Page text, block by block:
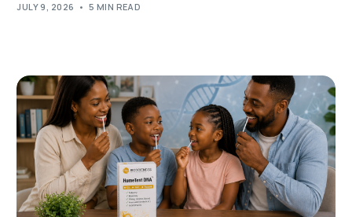
JULY 9, 2026 5 MIN READ